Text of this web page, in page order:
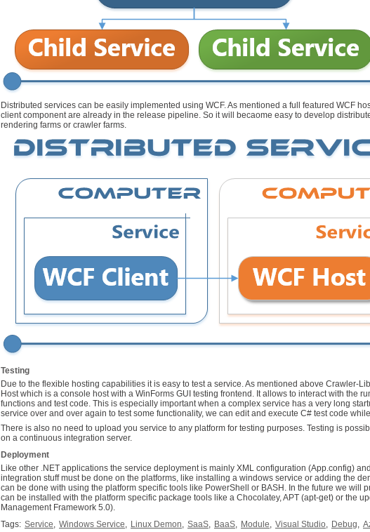
Distributed services can be easily implemented using WCF. As mentioned a full featured WCF
client component are already in the release pipeline. So it will becaome easy to develop
rendering farms or crawler farms.
Testing
Due to the flexible hosting capabilities it is easy to test a service. As mentioned above Crawler-
Host which is a console host with a WinForms GUI testing frontend. It allows to interact with the
functions and test code. This is especially important when a complex service has a very long
service over and over again to test some functionality, we can edit and execute C# test code
There is also no need to upload you service to any platform for testing purposes. Testing is
on a continuous integration server.
Deployment
Like other .NET applications the service deployment is mainly XML configuration (App.config)
integration stuff must be done on the platforms, like installing a windows service or adding the
can be done with using the platform specific tools like PowerShell or BASH. In the future we will
can be installed with the platform specific package tools like a Chocolatey, APT (apt-get) or the
Management Framework 5.0).
Tags: Service, Windows Service, Linux Demon, SaaS, BaaS, Module, Visual Studio, Debug,